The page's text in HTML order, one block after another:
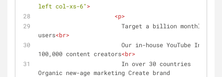
left col-xs-6">
<p>
users<br>
100,000 content creators<br>
Organic new-age marketing Create brand